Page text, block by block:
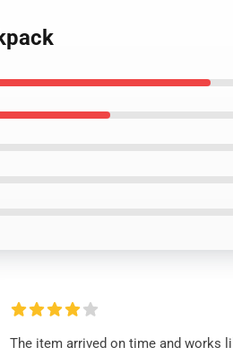
The item arrived on time and works